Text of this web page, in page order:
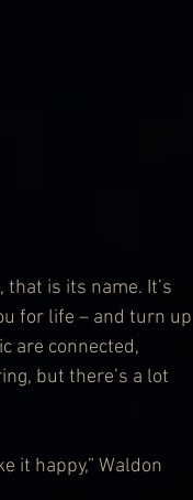
that is its name. It’s
for life – and turn up
are connected,
but there’s a lot
it happy,” Waldon